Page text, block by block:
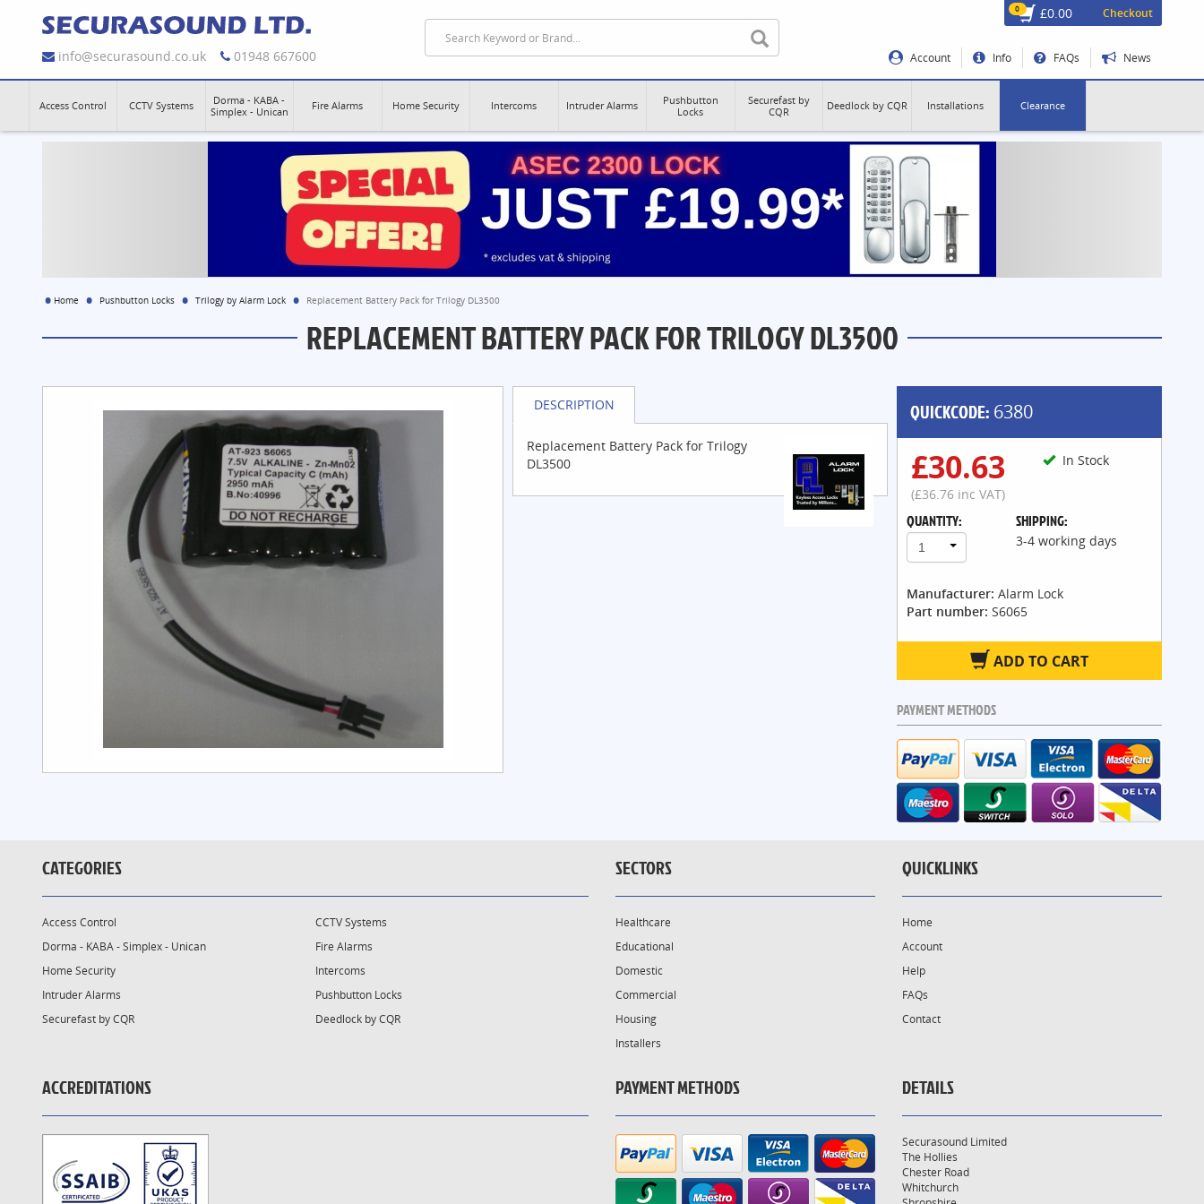
info@securasound.co.uk 01948 667600
0 £0.00 Checkout
Account Info FAQs News
Access Control CCTV Systems
Dorma - KABA -
Simplex - Unican
Fire Alarms Home Security Intercoms Intruder Alarms
Pushbutton
Locks
Securefast by
CQR
Deedlock by CQR Installations Clearance
Home Pushbutton Locks Trilogy by Alarm Lock Replacement Battery Pack for Trilogy DL3500
REPLACEMENT BATTERY PACK FOR TRILOGY DL3500
QUICKCODE:6380
In Stock
£30.63
(£36.76 inc VAT)
QUANTITY:
1
SHIPPING:
3-4 working days
Manufacturer: Alarm Lock
Part number: S6065
ADD TO CART
PAYMENT METHODS
DESCRIPTION
Replacement Battery Pack for Trilogy
DL3500
CATEGORIES
Access Control
CCTV Systems
Dorma - KABA - Simplex - Unican
Fire Alarms
Home Security
Intercoms
Intruder Alarms
Pushbutton Locks
Securefast by CQR
Deedlock by CQR
SECTORS
Healthcare
Educational
Domestic
Commercial
Housing
Installers
QUICKLINKS
Home
Account
Help
FAQs
Contact
ACCREDITATIONS PAYMENT METHODS DETAILS
Securasound Limited
The Hollies
Chester Road
Whitchurch